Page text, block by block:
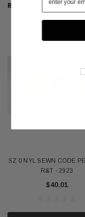
RELATED
SZ 0 NYL SEWN CODE
R&T - 2923
$40.01